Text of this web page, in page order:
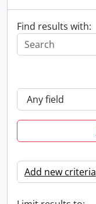
Find results with:
Add new criteria